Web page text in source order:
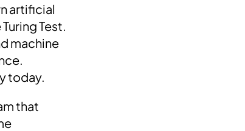
artificial
Test.
machine
today.
that